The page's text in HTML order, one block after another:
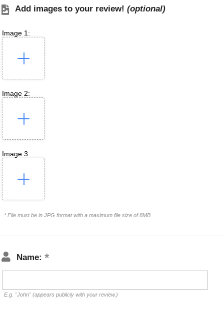
Add images to your review! (optional)
Image 1:
Image 2:
Image 3:
* File must be in JPG format with a maximum file size of 8MB
Name:
E.g. "John" (appears publicly with your review.)